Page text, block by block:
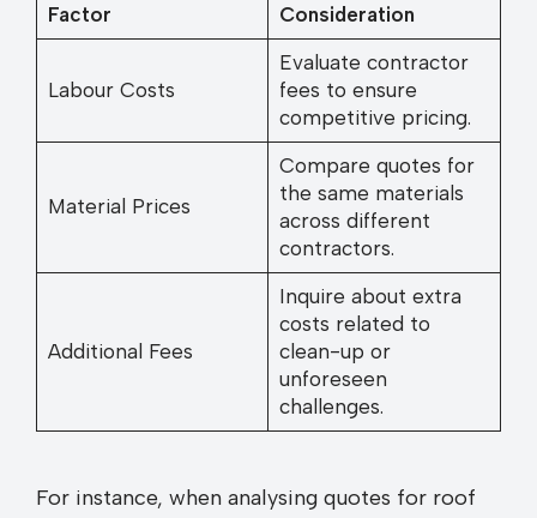
Factor Consideration
Labour Costs
Evaluate contractor
fees to ensure
competitive pricing.
Material Prices
Compare quotes for
the same materials
across different
contractors.
Additional Fees
Inquire about extra
costs related to
clean-up or
unforeseen
challenges.
For instance, when analysing quotes for roof